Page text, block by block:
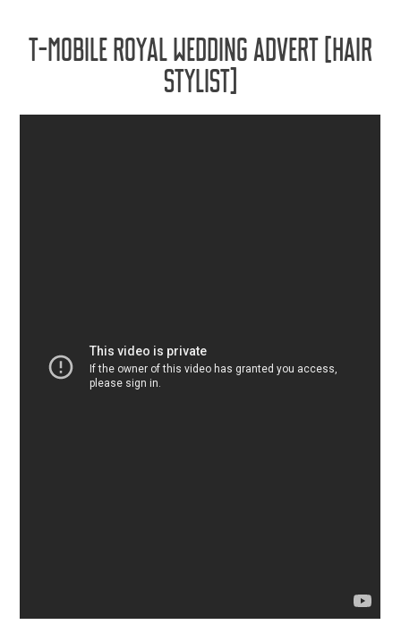
T-MOBILE ROYAL WEDDING ADVERT [HAIR
STYLIST]